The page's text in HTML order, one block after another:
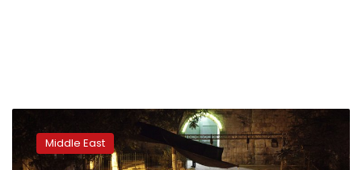
dismantles
metal Middle East